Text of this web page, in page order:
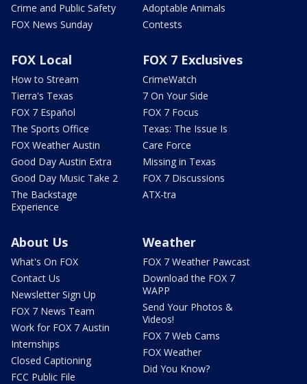
Crime and Public Safety
FOX News Sunday
Adoptable Animals
Contests
FOX Local
How to Stream
Tierra's Texas
FOX 7 Español
The Sports Office
FOX Weather Austin
Good Day Austin Extra
Good Day Music Take 2
The Backstage
Experience
FOX 7 Exclusives
CrimeWatch
7 On Your Side
FOX 7 Focus
Texas: The Issue Is
Care Force
Missing in Texas
FOX 7 Discussions
ATX-tra
About Us
What's On FOX
Contact Us
Newsletter Sign Up
FOX 7 News Team
Work for FOX 7 Austin
Internships
Closed Captioning
FCC Public File
Weather
FOX 7 Weather Pawcast
Download the FOX 7
WAPP
Send Your Photos &
Videos!
FOX 7 Web Cams
FOX Weather
Did You Know?